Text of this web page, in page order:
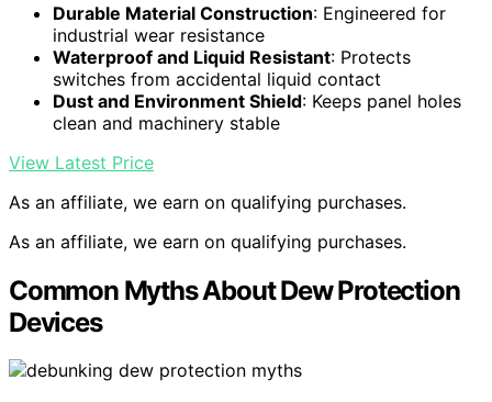
Durable Material Construction: Engineered for
industrial wear resistance
Waterproof and Liquid Resistant: Protects
switches from accidental liquid contact
Dust and Environment Shield: Keeps panel holes
clean and machinery stable
View Latest Price
As an affiliate, we earn on qualifying purchases.
As an affiliate, we earn on qualifying purchases.
Common Myths About Dew Protection
Devices